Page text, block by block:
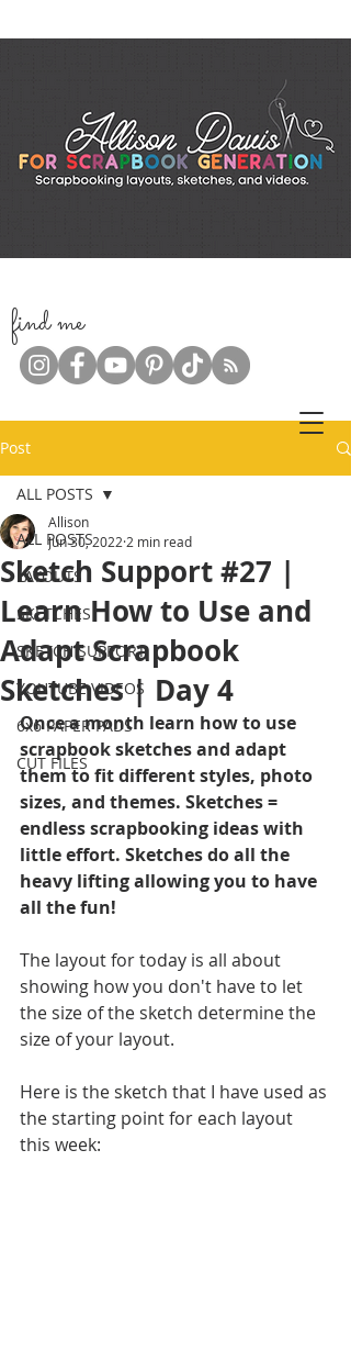
find me
Post
ALL POSTS
LAYOUTS
SKETCHES
SKETCH SUPPORT
YOUTUBE VIDEOS
6x6 PAPER PADS
CUT FILES
ALL POSTS
Sketch Support #27 |
Learn How to Use and
Adapt Scrapbook
Sketches | Day 4
Allison
Jun 30, 2022 2 min read
Once a month learn how to use
scrapbook sketches and adapt
them to fit different styles, photo
sizes, and themes. Sketches =
endless scrapbooking ideas with
little effort. Sketches do all the
heavy lifting allowing you to have
all the fun!
The layout for today is all about
showing how you don't have to let
the size of the sketch determine the
size of your layout.
Here is the sketch that I have used as
the starting point for each layout
this week: